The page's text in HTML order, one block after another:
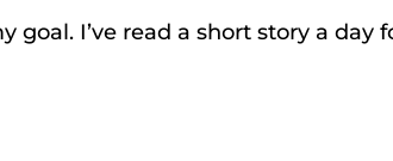
goal. I’ve read a short story a day